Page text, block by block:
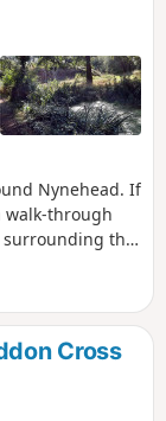
Nynehead. If
walk-through
surrounding the
interest on the
Cross